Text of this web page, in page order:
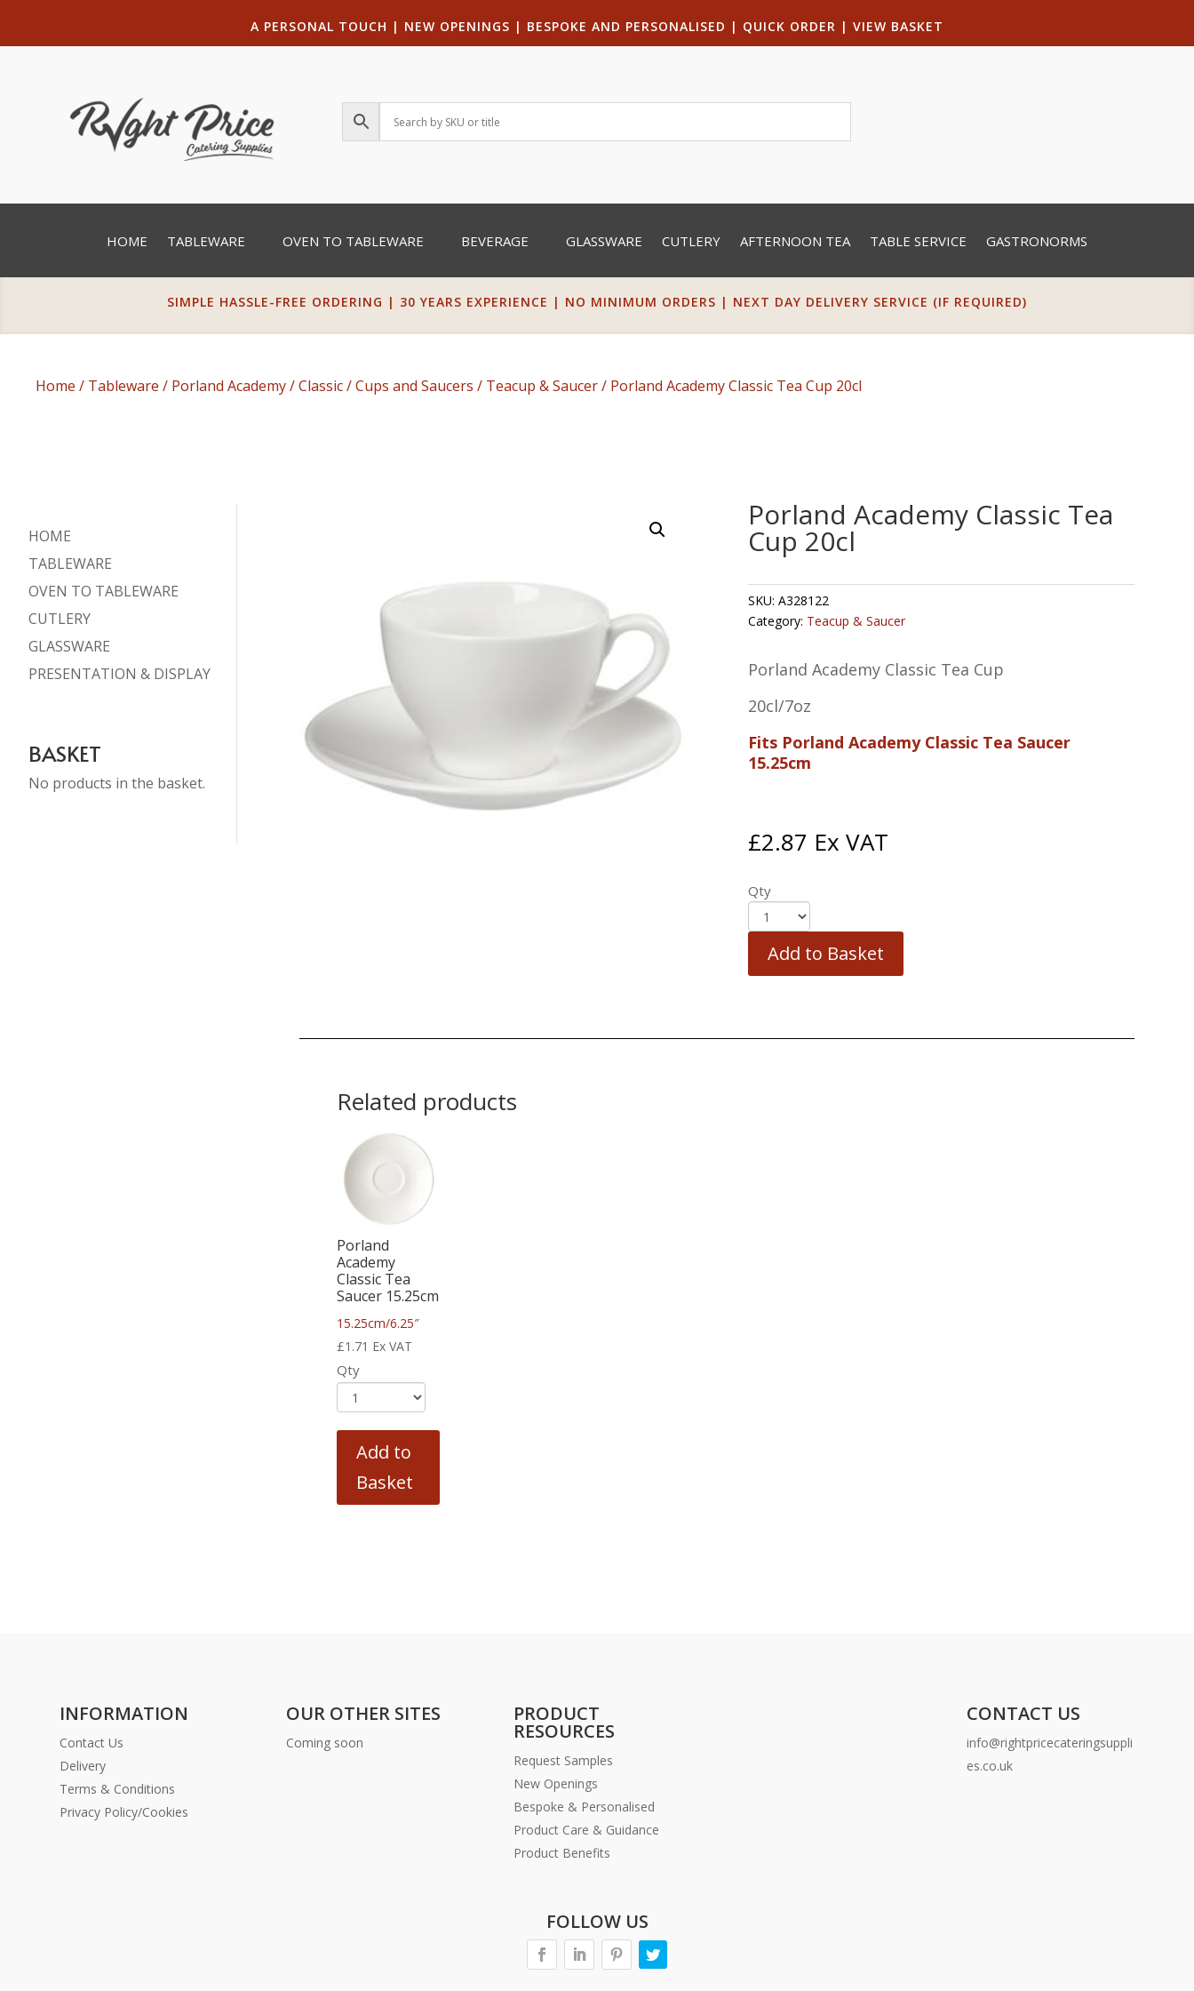
A PERSONAL TOUCH | NEW OPENINGS | BESPOKE AND PERSONALISED | QUICK ORDER | VIEW BASKET
HOME TABLEWARE OVEN TO TABLEWARE BEVERAGE GLASSWARE CUTLERY AFTERNOON TEA TABLE SERVICE GASTRONORMS
SIMPLE HASSLE-FREE ORDERING | 30 YEARS EXPERIENCE | NO MINIMUM ORDERS | NEXT DAY DELIVERY SERVICE (IF REQUIRED)
Home / Tableware / Porland Academy/Classic/Cups and Saucers / Teacup & Saucer/ Porland Academy Classic Tea Cup 20cl
HOME
TABLEWARE
OVEN TO TABLEWARE
CUTLERY
GLASSWARE
PRESENTATION & DISPLAY
BASKET
No products in the basket.
Porland Academy Classic Tea
Cup 20cl
SKU: A328122
Category: Teacup & Saucer
Porland Academy Classic Tea Cup
20cl/7oz
Fits Porland Academy Classic Tea Saucer
15.25cm
£2.87 Ex VAT
Qty
Add to Basket
Related products
Porland
Academy
Classic Tea
Saucer 15.25cm
15.25cm/6.25″
£1.71 Ex VAT
Qty
Add to
Basket
INFORMATION
Contact Us
Delivery
Terms & Conditions
Privacy Policy/Cookies
OUR OTHER SITES
Coming soon
PRODUCT
RESOURCES
Request Samples
New Openings
Bespoke & Personalised
Product Care & Guidance
Product Benefits
CONTACT US
info@rightpricecateringsuppli
es.co.uk
FOLLOW US